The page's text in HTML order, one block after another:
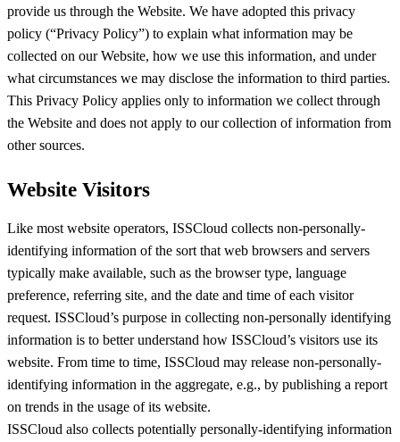
provide us through the Website. We have adopted this privacy
policy (“Privacy Policy”) to explain what information may be
collected on our Website, how we use this information, and under
what circumstances we may disclose the information to third parties.
This Privacy Policy applies only to information we collect through
the Website and does not apply to our collection of information from
other sources.
Website Visitors
Like most website operators, ISSCloud collects non-personally-
identifying information of the sort that web browsers and servers
typically make available, such as the browser type, language
preference, referring site, and the date and time of each visitor
request. ISSCloud’s purpose in collecting non-personally identifying
information is to better understand how ISSCloud’s visitors use its
website. From time to time, ISSCloud may release non-personally-
identifying information in the aggregate, e.g., by publishing a report
on trends in the usage of its website.
ISSCloud also collects potentially personally-identifying information